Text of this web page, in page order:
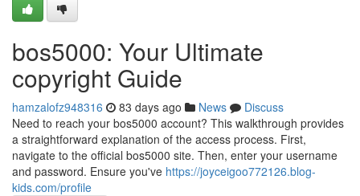
bos5000: Your Ultimate
copyright Guide
hamzalofz948316 83 days ago News
Discuss
Need to reach your bos5000 account? This walkthrough provides
a straightforward explanation of the access process. First,
navigate to the official bos5000 site. Then, enter your username
and password. Ensure you've https://joyceigoo772126.blog-
kids.com/profile